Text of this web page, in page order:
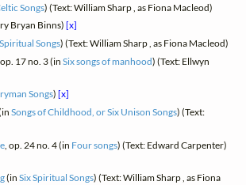
Songs) (Text: William Sharp , as Fiona Macleod)
Bryan Binns)[x]
Songs) (Text: William Sharp , as Fiona Macleod)
17 no. 3 (inSix songs of manhood) (Text: Ellwyn
Songs)[x]
Songs of Childhood, or Six Unison Songs) (Text:
, op. 24 no. 4 (in Four songs) (Text: Edward Carpenter)
(inSix Spiritual Songs) (Text: William Sharp , as Fiona